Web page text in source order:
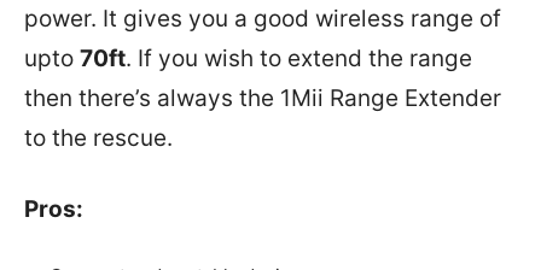
power. It gives you a good wireless range of
upto 70ft. If you wish to extend the range
then there’s always the 1Mii Range Extender
to the rescue.
Pros: